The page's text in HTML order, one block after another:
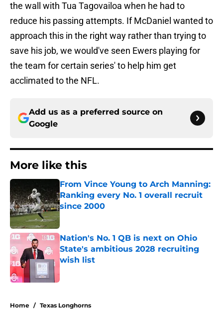
the wall with Tua Tagovailoa when he had to
reduce his passing attempts. If McDaniel wanted to
approach this in the right way rather than trying to
save his job, we would've seen Ewers playing for
the team for certain series' to help him get
acclimated to the NFL.
Add us as a preferred source on
Google
More like this
From Vince Young to Arch Manning:
Ranking every No. 1 overall recruit
since 2000
Published by on Invalid Date
Nation's No. 1 QB is next on Ohio
State's ambitious 2028 recruiting
wish list
Home / Texas Longhorns